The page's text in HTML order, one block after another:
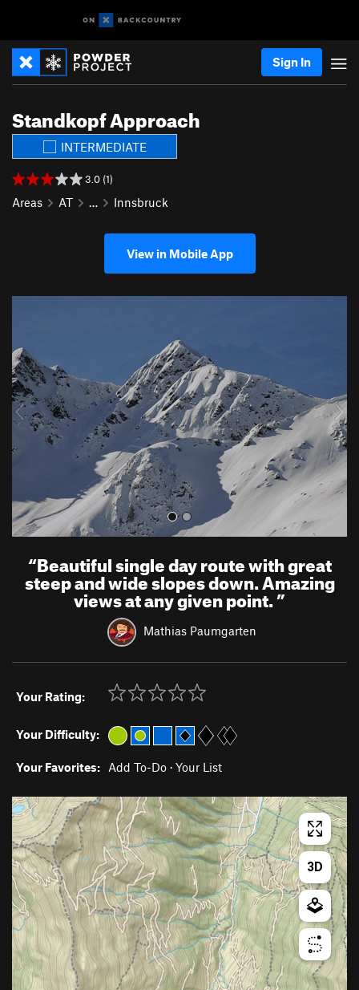
Sign In
Standkopf Approach
INTERMEDIATE
3.0 (1)
Areas AT … Innsbruck
View in Mobile App
v
i
o
u
s
“Beautiful single day route with great
steep and wide slopes down. Amazing
views at any given point.”
Mathias Paumgarten
Your Rating:
Your Difficulty:
Your Favorites: Add To-Do · Your List